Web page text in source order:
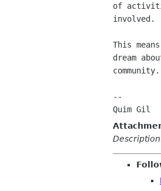
of
involved.
This
dream
community.
--
Quim